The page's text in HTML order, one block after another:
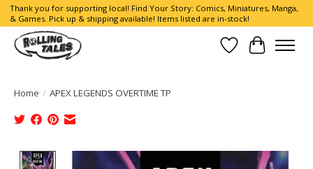
Thank you for supporting local! Find Your Story: Comics, Miniatures, Manga,
& Games. Pick up & shipping available! Items listed are in-stock!
Wish List
Cart
Home / APEX LEGENDS OVERTIME TP
Product image slideshow Items